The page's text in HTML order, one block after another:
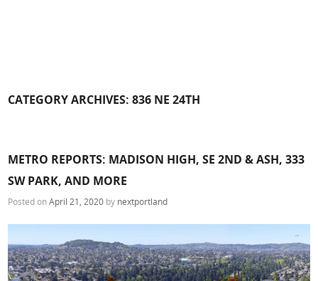
CATEGORY ARCHIVES:836 NE 24TH
METRO REPORTS: MADISON HIGH, SE 2ND & ASH, 333
SW PARK, AND MORE
Posted onApril 21, 2020 by nextportland